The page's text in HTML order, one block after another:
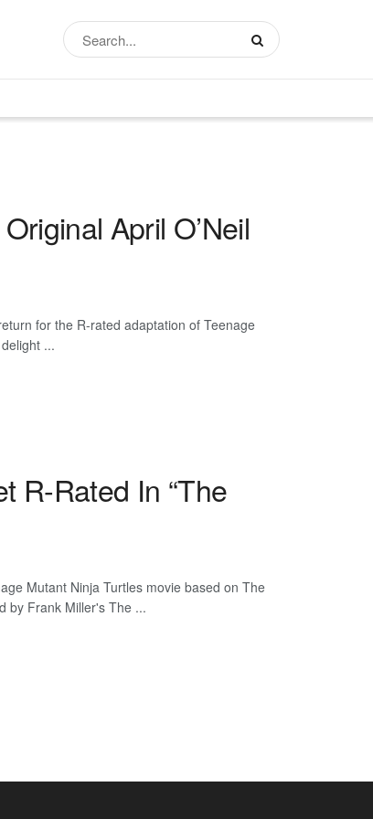
April O’Neil
for the R-rated adaptation of Teenage
...
R-Rated In “The
Mutant Ninja Turtles movie based on The
by Frank Miller's The ...